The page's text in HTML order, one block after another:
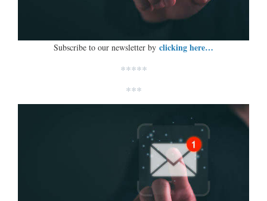
Subscribe to our newsletter by clicking here…
*****
***